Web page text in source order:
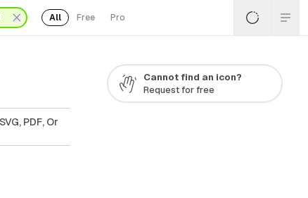
All Free Pro
PDF, Or
Cannot find an icon?
Request for free